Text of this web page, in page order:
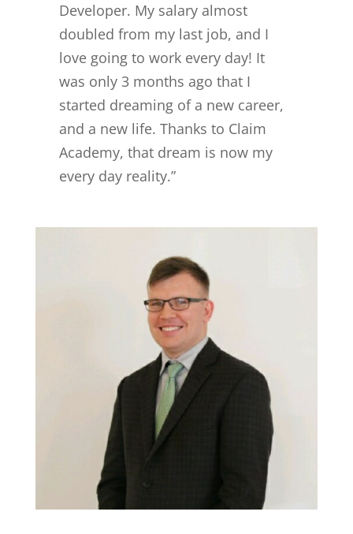
Developer. My salary almost
doubled from my last job, and I
love going to work every day! It
was only 3 months ago that I
started dreaming of a new career,
and a new life. Thanks to Claim
Academy, that dream is now my
every day reality.”